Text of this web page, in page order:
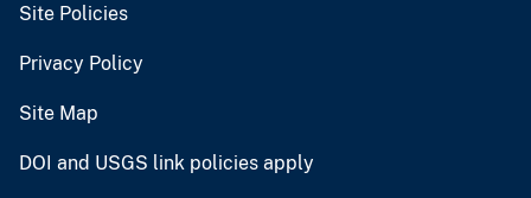
Site Policies
Privacy Policy
Site Map
DOI and USGS link policies apply